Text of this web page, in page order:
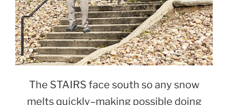
The STAIRS face south so any snow
melts quickly–making possible doing